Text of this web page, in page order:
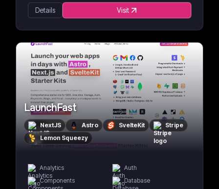
Details Visit
LaunchFast
NextJS Astro SvelteKit
Stripe
Lemon Squeezy
Analytics
Auth
Components
Database